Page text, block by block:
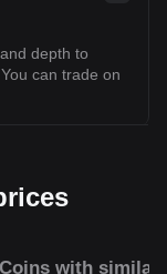
depth to
can trade on
Coins with similar